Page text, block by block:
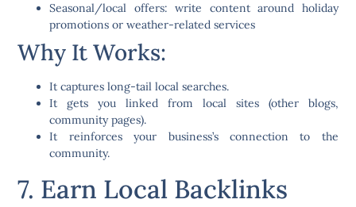
Seasonal/local offers: write content around holiday
promotions or weather-related services
Why It Works:
It captureslong-tail local searches.
It gets you linked from local sites (other blogs,
community pages).
It reinforces your business’s connection to the
community.
7. Earn Local Backlinks